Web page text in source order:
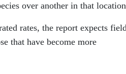
over another in that
rates, the report expects
that have become more